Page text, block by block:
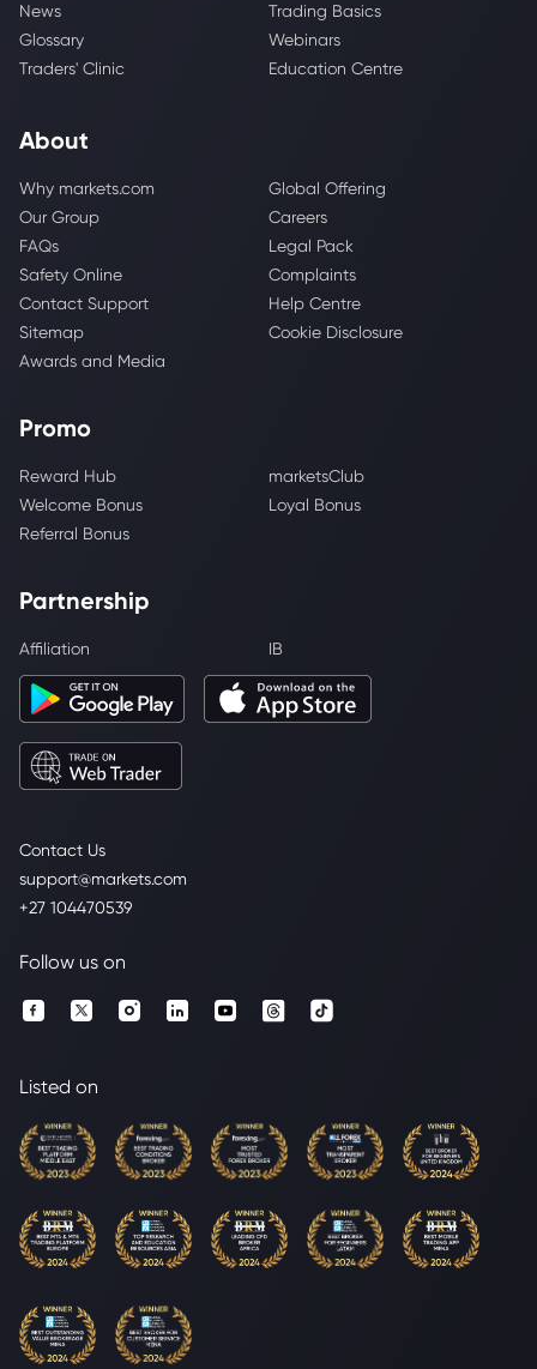
Contact Us
support@markets.com
+27 104470539
News
Trading Basics
Glossary
Webinars
Traders' Clinic
Education Centre
About
Why markets.com
Global Offering
Our Group
Careers
FAQs
Legal Pack
Safety Online
Complaints
Contact Support
Help Centre
Sitemap
Cookie Disclosure
Awards and Media
Promo
Reward Hub
marketsClub
Welcome Bonus
Loyal Bonus
Referral Bonus
Partnership
Affiliation IB
Follow us on
Listed on